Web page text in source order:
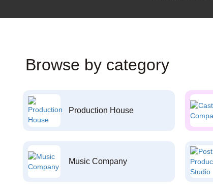
Browse by category
Production House
Music Company